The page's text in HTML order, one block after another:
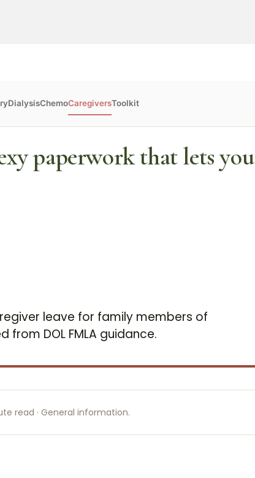
DialysisChemoCaregiversToolkit
paperwork that lets you
leave for family members of
DOL FMLA guidance.
read · General information.